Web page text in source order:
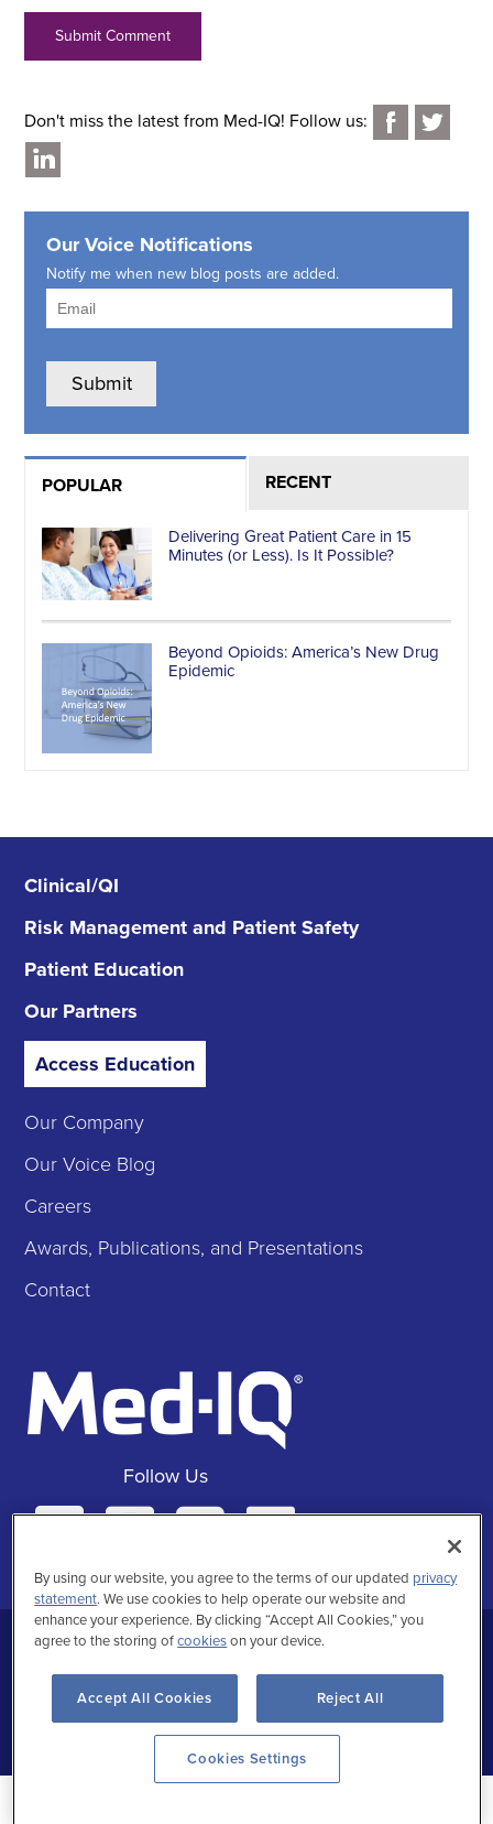
Don't miss the latest from Med-IQ! Follow us:
Our Voice Notifications
Notify me when new blog posts are added.
POPULAR RECENT
Delivering Great Patient Care in 15
Minutes (or Less). Is It Possible?
Beyond Opioids: America’s New Drug
Epidemic
Clinical/QI
Risk Management and Patient Safety
Patient Education
Our Partners
Access Education
Our Company
Our Voice Blog
Careers
Awards, Publications, and Presentations
Contact
Follow Us
Facebook
Privacy Statement Terms of Use
Copyrighted
By using our website, you agree to the terms of our updated privacy
statement. We use cookies to help operate our website and
enhance your experience. By clicking “Accept All Cookies,” you
agree to the storing ofcookieson your device.
Accept All Cookies Reject All
Cookies Settings